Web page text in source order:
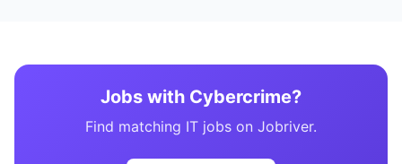
Jobs with Cybercrime?
Find matching IT jobs on Jobriver.